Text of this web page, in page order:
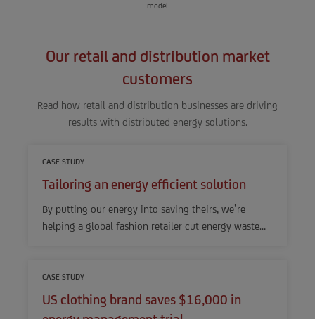
model
Our retail and distribution market
customers
Read how retail and distribution businesses are driving
results with distributed energy solutions.
CASE STUDY
Tailoring an energy efficient solution
By putting our energy into saving theirs, we’re
helping a global fashion retailer cut energy waste…
CASE STUDY
US clothing brand saves $16,000 in